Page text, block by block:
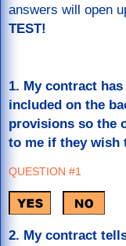
answers will open
TEST!
1. My contract
included on the
provisions so the
to me if they wish
QUESTION #1
2. My contract